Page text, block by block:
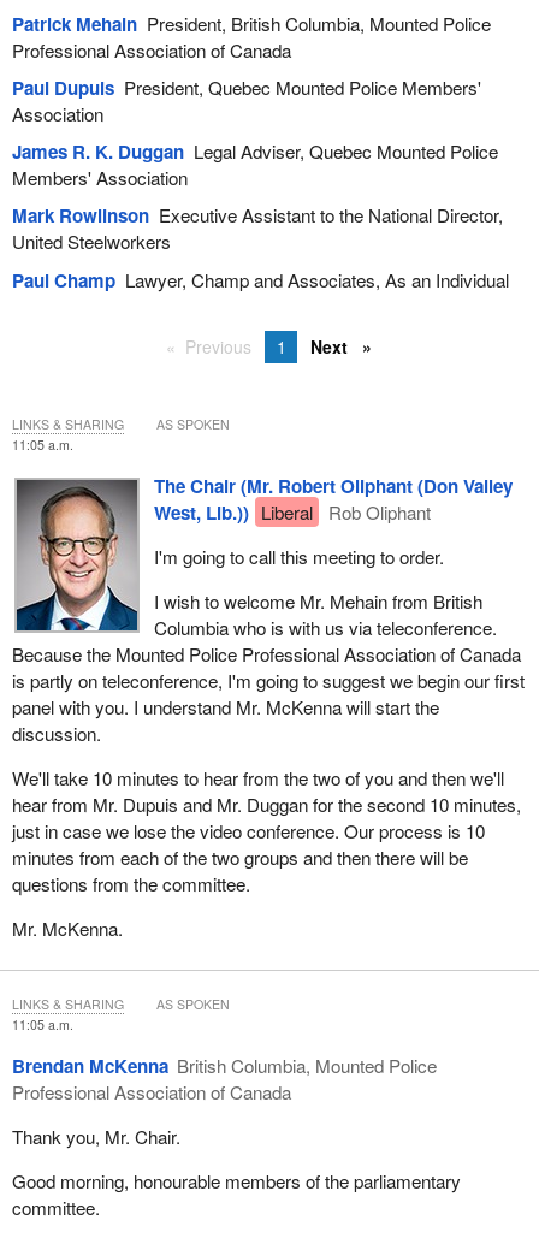
Patrick MehainPresident, British Columbia, Mounted Police
Professional Association of Canada
Paul DupuisPresident, Quebec Mounted Police Members'
Association
James R. K. DugganLegal Adviser, Quebec Mounted Police
Members' Association
Mark RowlinsonExecutive Assistant to the National Director,
United Steelworkers
Paul ChampLawyer, Champ and Associates, As an Individual
Previous 1 Next
11:05 a.m.
The Chair (Mr. Robert Oliphant (Don Valley
West, Lib.)) Liberal
Rob Oliphant
I'm going to call this meeting to order.
I wish to welcome Mr. Mehain from British
Columbia who is with us via teleconference.
Because the Mounted Police Professional Association of Canada
is partly on teleconference, I'm going to suggest we begin our first
panel with you. I understand Mr. McKenna will start the
discussion.
We'll take 10 minutes to hear from the two of you and then we'll
hear from Mr. Dupuis and Mr. Duggan for the second 10 minutes,
just in case we lose the video conference. Our process is 10
minutes from each of the two groups and then there will be
questions from the committee.
Mr. McKenna.
LINKS & SHARING AS SPOKEN
11:05 a.m.
Brendan McKenna British Columbia, Mounted Police
Professional Association of Canada
Thank you, Mr. Chair.
Good morning, honourable members of the parliamentary
committee.
LINKS & SHARING AS SPOKEN